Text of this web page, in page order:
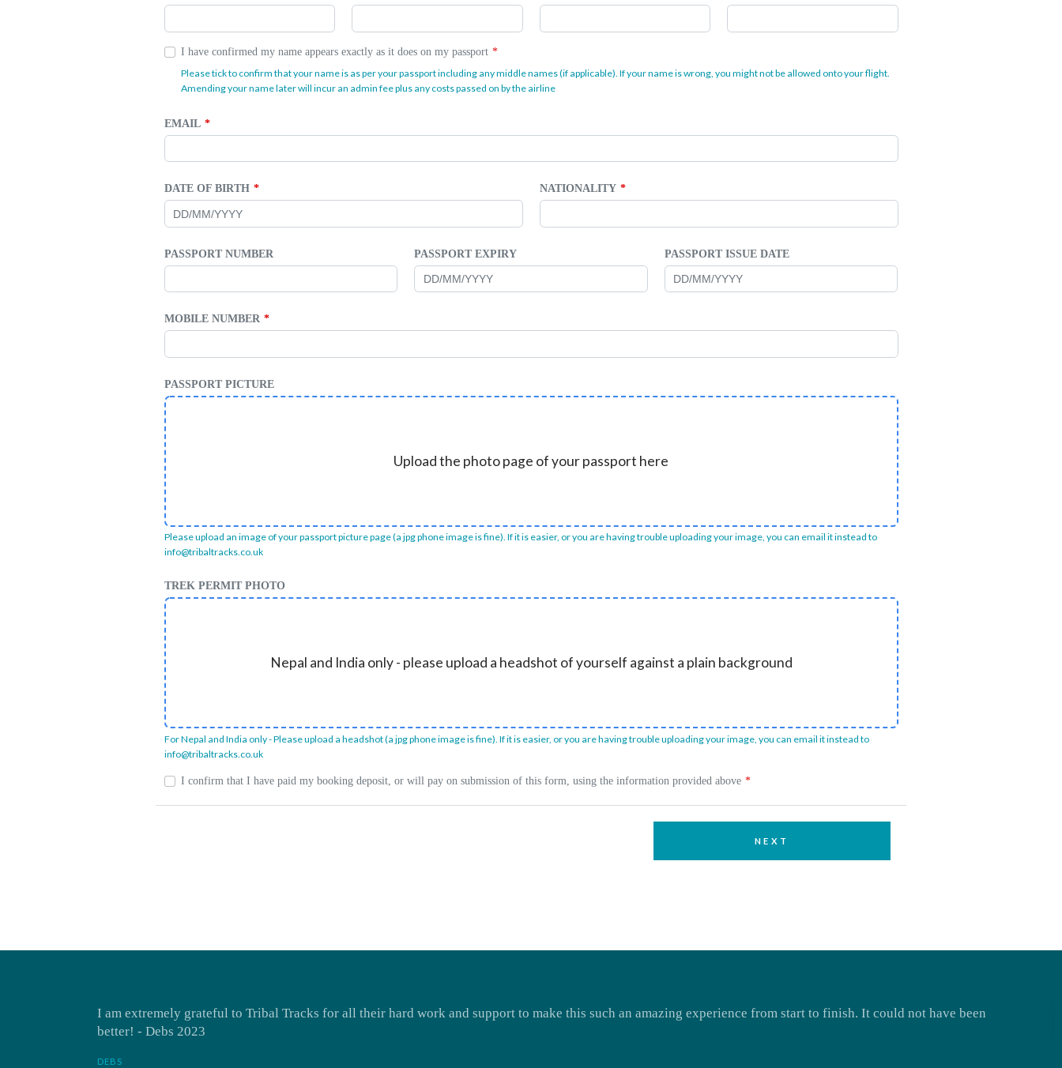
I have confirmed my name appears exactly as it does on my passport
Please tick to confirm that your name is as per your passport including any middle names (if applicable). If your name is wrong, you might not be allowed onto your flight.
Amending your name later will incur an admin fee plus any costs passed on by the airline
EMAIL
DATE OF BIRTH NATIONALITY
PASSPORT NUMBER PASSPORT EXPIRY PASSPORT ISSUE DATE
MOBILE NUMBER
PASSPORT PICTURE
Upload the photo page of your passport here
Please upload an image of your passport picture page (a jpg phone image is fine). If it is easier, or you are having trouble uploading your image, you can email it instead to
info@tribaltracks.co.uk
TREK PERMIT PHOTO
Nepal and India only - please upload a headshot of yourself against a plain background
For Nepal and India only - Please upload a headshot (a jpg phone image is fine). If it is easier, or you are having trouble uploading your image, you can email it instead to
info@tribaltracks.co.uk
I confirm that I have paid my booking deposit, or will pay on submission of this form, using the information provided above
NEXT
I am extremely grateful to Tribal Tracks for all their hard work and support to make this such an amazing experience from start to finish. It could not have been
better! - Debs 2023
DEBS